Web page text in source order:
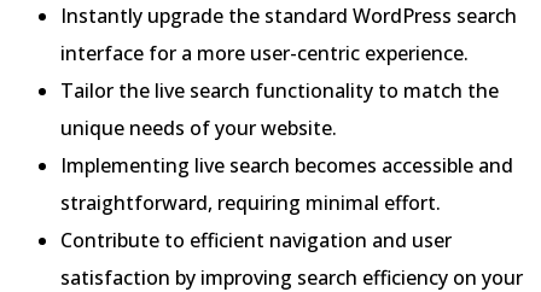
Instantly upgrade the standard WordPress search
interface for a more user-centric experience.
Tailor the live search functionality to match the
unique needs of your website.
Implementing live search becomes accessible and
straightforward, requiring minimal effort.
Contribute to efficient navigation and user
satisfaction by improving search efficiency on your